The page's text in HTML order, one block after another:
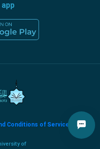
Conditions of Service
of